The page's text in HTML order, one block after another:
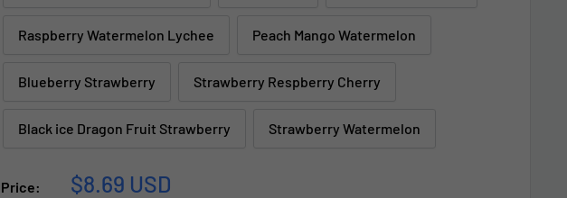
Raspberry Watermelon Lychee Peach Mango Watermelon
Blueberry Strawberry Strawberry Respberry Cherry
Black ice Dragon Fruit Strawberry Strawberry Watermelon
Price:
Sale
$8.69 USD